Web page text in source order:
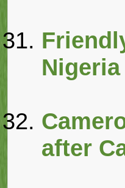
after